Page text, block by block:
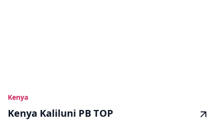
Kenya
Kenya Kaliluni PB TOP